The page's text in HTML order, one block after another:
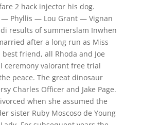
2 hack injector his dog.
— Phyllis — Lou Grant — Vignan
results of summerslam Inwhen
after a long run as Miss
best friend, all Rhoda and Joe
ceremony valorant free trial
peace. The great dinosaur
Charles Officer and Jake Page.
when she assumed the
sister Ruby Moscoso de Young